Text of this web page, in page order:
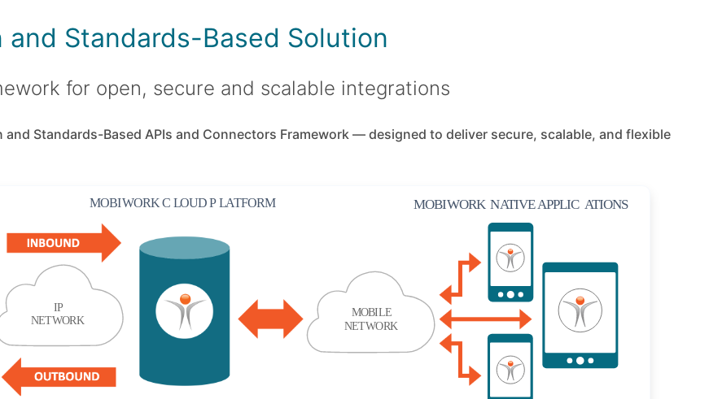
and Standards-Based Solution
for open, secure and scalable integrations
Standards-Based APIs and Connectors Framework — designed to deliver secure, scalable, and flexible